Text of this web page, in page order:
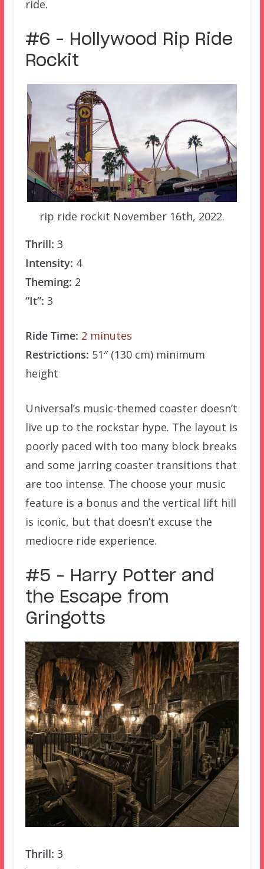
ride.
#6 – Hollywood Rip Ride
Rockit
rip ride rockit November 16th, 2022.
Thrill: 3
Intensity: 4
Theming: 2
“It”: 3
Ride Time: 2 minutes
Restrictions: 51″ (130 cm) minimum
height
Universal’s music-themed coaster doesn’t
live up to the rockstar hype. The layout is
poorly paced with too many block breaks
and some jarring coaster transitions that
are too intense. The choose your music
feature is a bonus and the vertical lift hill
is iconic, but that doesn’t excuse the
mediocre ride experience.
#5 – Harry Potter and
the Escape from
Gringotts
Thrill: 3